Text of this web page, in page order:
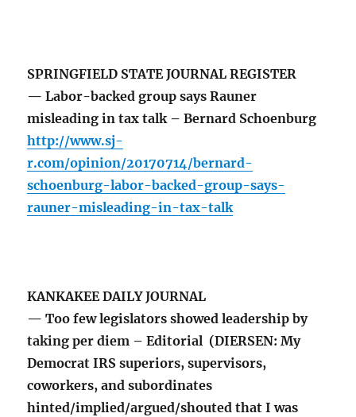
SPRINGFIELD STATE JOURNAL REGISTER
— Labor-backed group says Rauner
misleading in tax talk – Bernard Schoenburg
http://www.sj-
r.com/opinion/20170714/bernard-
schoenburg-labor-backed-group-says-
rauner-misleading-in-tax-talk
KANKAKEE DAILY JOURNAL
— Too few legislators showed leadership by
taking per diem – Editorial (DIERSEN: My
Democrat IRS superiors, supervisors,
coworkers, and subordinates
hinted/implied/argued/shouted that I was